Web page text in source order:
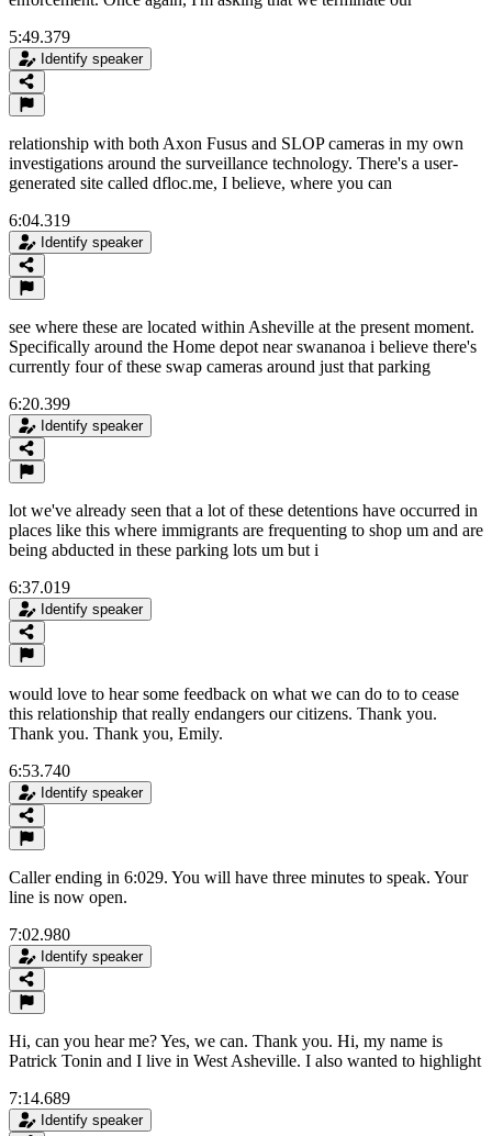
5:49.379
Identify speaker
relationship with both Axon Fusus and SLOP cameras in my own
investigations around the surveillance technology. There's a user-
generated site called dfloc.me, I believe, where you can
6:04.319
Identify speaker
see where these are located within Asheville at the present moment.
Specifically around the Home depot near swananoa i believe there's
currently four of these swap cameras around just that parking
6:20.399
Identify speaker
lot we've already seen that a lot of these detentions have occurred in
places like this where immigrants are frequenting to shop um and are
being abducted in these parking lots um but i
6:37.019
Identify speaker
would love to hear some feedback on what we can do to to cease
this relationship that really endangers our citizens. Thank you.
Thank you. Thank you, Emily.
6:53.740
Identify speaker
Caller ending in 6:029. You will have three minutes to speak. Your
line is now open.
7:02.980
Identify speaker
Hi, can you hear me? Yes, we can. Thank you. Hi, my name is
Patrick Tonin and I live in West Asheville. I also wanted to highlight
7:14.689
Identify speaker